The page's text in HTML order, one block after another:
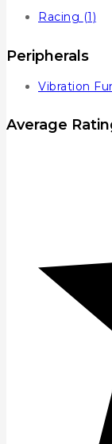
Racing (1)
Peripherals
Vibration
Average